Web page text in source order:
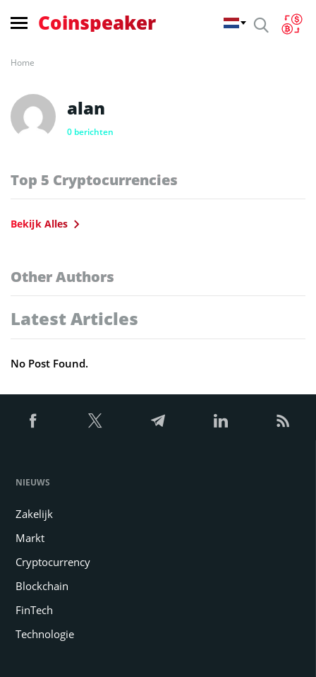
Coinspeaker
Home
0 berichten
alan
Top 5 Cryptocurrencies
Bekijk Alles
Other Authors
Latest Articles
No Post Found.
NIEUWS
Zakelijk
Markt
Cryptocurrency
Blockchain
FinTech
Technologie